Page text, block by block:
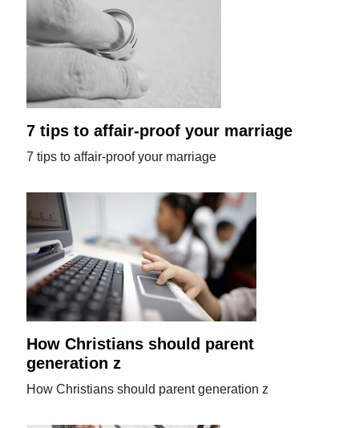
7 tips to affair-proof your marriage
7 tips to affair-proof your marriage
How Christians should parent
generation z
How Christians should parent generation z